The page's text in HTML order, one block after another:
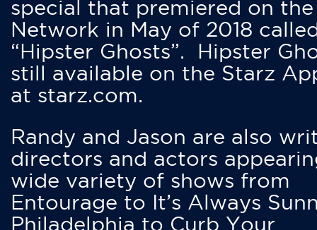
special that premiered on
Network in May of 2018
“Hipster Ghosts”. Hipster
still available on the Starz
at starz.com.
Randy and Jason are also
directors and actors
wide variety of shows from
Entourage to It’s Always
Philadelphia to Curb Your